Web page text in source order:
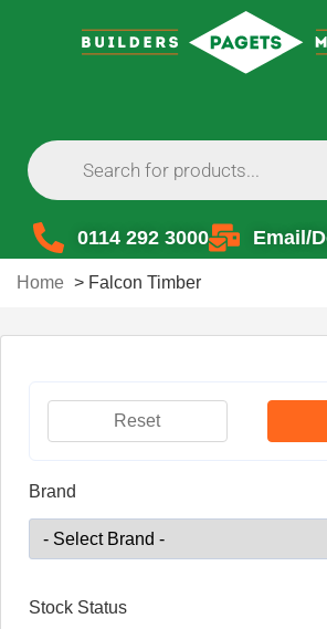
0114 292 3000 Email/
Home > Falcon Timber
Reset
Brand
Stock Status